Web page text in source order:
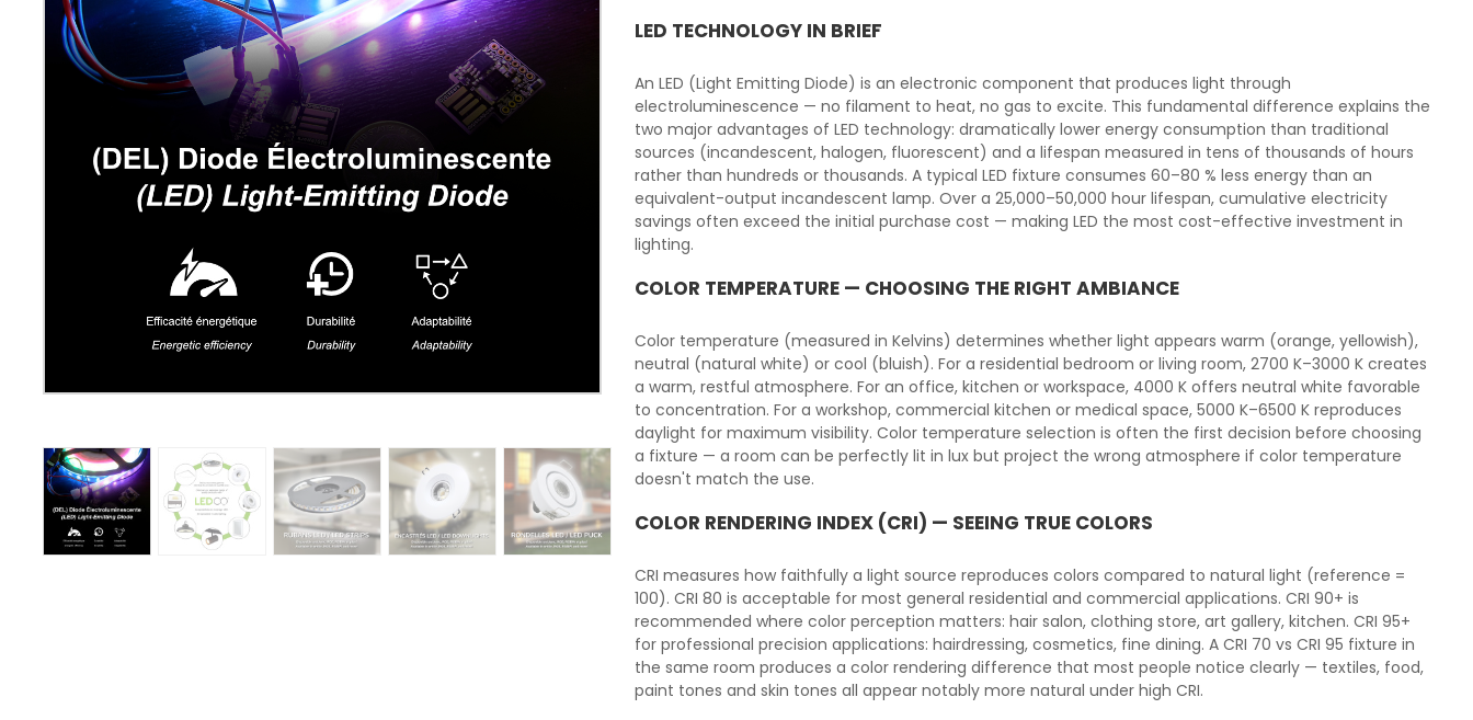
LED TECHNOLOGY IN BRIEF
An LED (Light Emitting Diode) is an electronic component that produces light through
electroluminescence — no filament to heat, no gas to excite. This fundamental difference explains the
two major advantages of LED technology: dramatically lower energy consumption than traditional
sources (incandescent, halogen, fluorescent) and a lifespan measured in tens of thousands of hours
rather than hundreds or thousands. A typical LED fixture consumes 60–80 % less energy than an
equivalent-output incandescent lamp. Over a 25,000–50,000 hour lifespan, cumulative electricity
savings often exceed the initial purchase cost — making LED the most cost-effective investment in
lighting.
COLOR TEMPERATURE — CHOOSING THE RIGHT AMBIANCE
Color temperature (measured in Kelvins) determines whether light appears warm (orange, yellowish),
neutral (natural white) or cool (bluish). For a residential bedroom or living room, 2700 K–3000 K creates
a warm, restful atmosphere. For an office, kitchen or workspace, 4000 K offers neutral white favorable
to concentration. For a workshop, commercial kitchen or medical space, 5000 K–6500 K reproduces
daylight for maximum visibility. Color temperature selection is often the first decision before choosing
a fixture — a room can be perfectly lit in lux but project the wrong atmosphere if color temperature
doesn't match the use.
COLOR RENDERING INDEX (CRI) — SEEING TRUE COLORS
CRI measures how faithfully a light source reproduces colors compared to natural light (reference =
100). CRI 80 is acceptable for most general residential and commercial applications. CRI 90+ is
recommended where color perception matters: hair salon, clothing store, art gallery, kitchen. CRI 95+
for professional precision applications: hairdressing, cosmetics, fine dining. A CRI 70 vs CRI 95 fixture in
the same room produces a color rendering difference that most people notice clearly — textiles, food,
paint tones and skin tones all appear notably more natural under high CRI.